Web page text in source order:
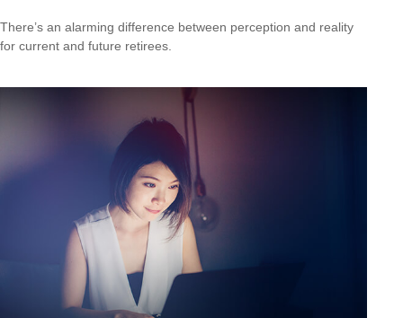
There’s an alarming difference between perception and reality
for current and future retirees.